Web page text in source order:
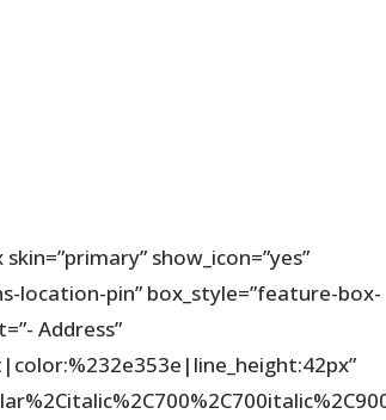
show_icon=”yes”
location-pin” box_style=”feature-box-
Address”